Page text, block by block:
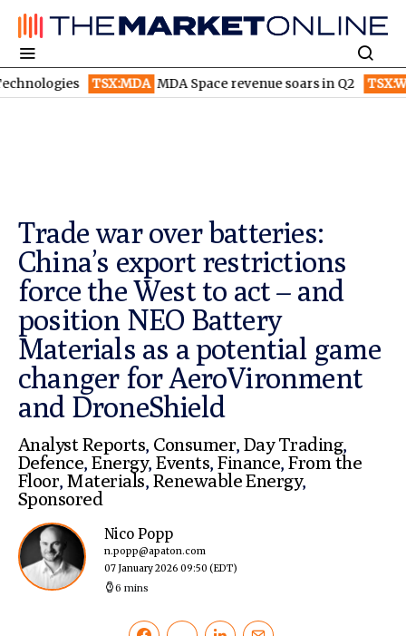
TSX:MDA MDA Space revenue soars in Q2 TSX:WEED
Trade war over batteries:
China’s export restrictions
force the West to act – and
position NEO Battery
Materials as a potential game
changer for AeroVironment
and DroneShield
Analyst Reports, Consumer, Day Trading,
Defence,Energy,Events,Finance,From the
Floor,Materials, Renewable Energy,
Sponsored
Nico Popp
n.popp@apaton.com
07 January 2026 09:50 (EDT)
6 mins